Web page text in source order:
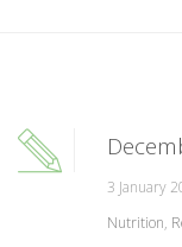
3 January
Nutrition,